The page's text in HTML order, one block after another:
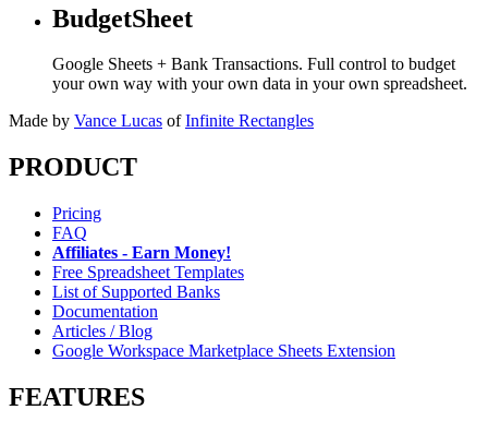
BudgetSheet
Google Sheets + Bank Transactions. Full control to budget
your own way with your own data in your own spreadsheet.
Made by Vance Lucas of Infinite Rectangles
PRODUCT
Pricing
FAQ
Affiliates - Earn Money!
Free Spreadsheet Templates
List of Supported Banks
Documentation
Articles / Blog
Google Workspace Marketplace Sheets Extension
FEATURES